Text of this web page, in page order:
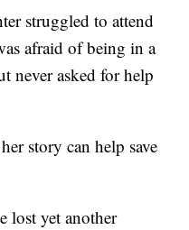
struggled to attend
afraid of being in a
never asked for help
story can help save
lost yet another